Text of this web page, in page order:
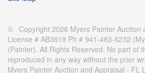
© Copyright 2026 Myers Painter Auction
License # AB3819 Ph # 941-483-6232
(Painter). All Rights Reserved. No part of
reproduced in any way without the prior
Myers Painter Auction and Appraisal - FL